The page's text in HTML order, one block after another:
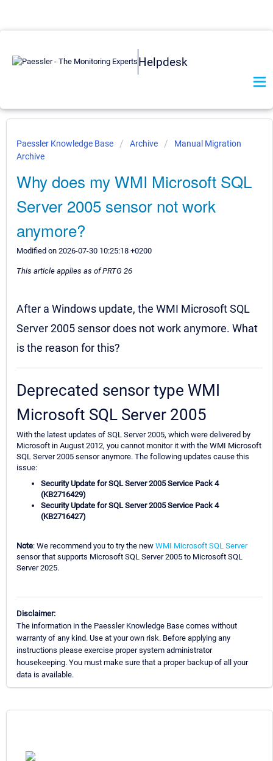
Helpdesk
Paessler Knowledge Base Archive
Manual Migration
Archive
Why does my WMI Microsoft SQL
Server 2005 sensor not work
anymore?
Modified on 2026-07-30 10:25:18 +0200
This article applies as of PRTG 26
After a Windows update, the WMI Microsoft SQL
Server 2005 sensor does not work anymore. What
is the reason for this?
Deprecated sensor type WMI
Microsoft SQL Server 2005
With the latest updates of SQL Server 2005, which were delivered by
Microsoft in August 2012, you cannot monitor it with the WMI Microsoft
SQL Server 2005 sensor anymore. The following updates cause this
issue:
Security Update for SQL Server 2005 Service Pack 4
(KB2716429)
Security Update for SQL Server 2005 Service Pack 4
(KB2716427)
Note: We recommend you to try the new WMI Microsoft SQL Server
sensor that supports Microsoft SQL Server 2005 to Microsoft SQL
Server 2025.
Disclaimer:
The information in the Paessler Knowledge Base comes without
warranty of any kind. Use at your own risk. Before applying any
instructions please exercise proper system administrator
housekeeping. You must make sure that a proper backup of all your
data is available.